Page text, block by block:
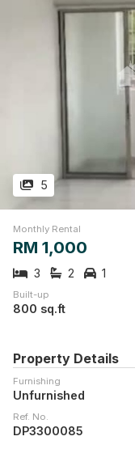
5
Monthly Rental
RM 1,000
3 2 1
Built-up
800 sq.ft
Property Details
Furnishing
Unfurnished
Ref. No.
DP3300085